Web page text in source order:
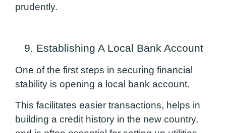
prudently.
9. Establishing A Local Bank Account
One of the first steps in securing financial
stability is opening a local bank account.
This facilitates easier transactions, helps in
building a credit history in the new country,